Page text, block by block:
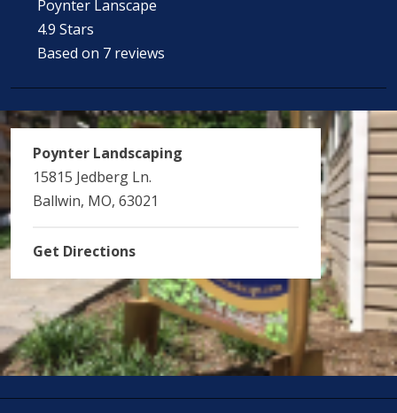
Poynter Lanscape
4.9 Stars
Based on 7 reviews
Poynter Landscaping
15815 Jedberg Ln.
Ballwin, MO, 63021
Get Directions